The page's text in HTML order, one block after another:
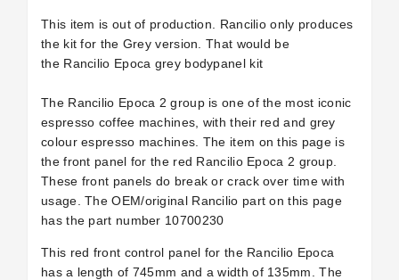
This item is out of production. Rancilio only produces
the kit for the Grey version. That would be
the Rancilio Epoca grey bodypanel kit
The Rancilio Epoca 2 group is one of the most iconic
espresso coffee machines, with their red and grey
colour espresso machines. The item on this page is
the front panel for the red Rancilio Epoca 2 group.
These front panels do break or crack over time with
usage. The OEM/original Rancilio part on this page
has the part number 10700230
This red front control panel for the Rancilio Epoca
has a length of 745mm and a width of 135mm. The